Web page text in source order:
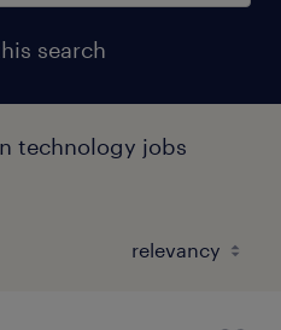
search
technology jobs